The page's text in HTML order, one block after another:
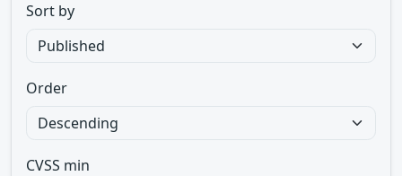
Sort by
Order
CVSS min